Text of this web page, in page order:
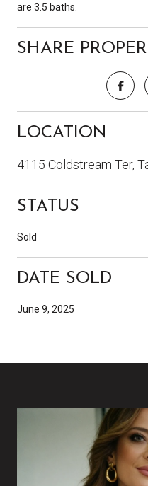
are 3.5 baths.
SHARE
LOCATION
4115 Coldstream Ter,
STATUS
Sold
DATE SOLD
June 9, 2025